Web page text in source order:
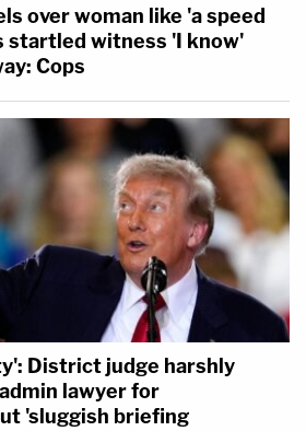
over woman like 'a speed
startled witness 'I know'
Cops
District judge harshly
lawyer for
'sluggish briefing